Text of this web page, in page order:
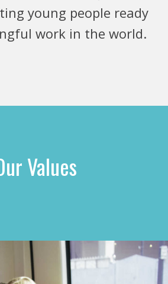
young people ready
work in the world.
Values